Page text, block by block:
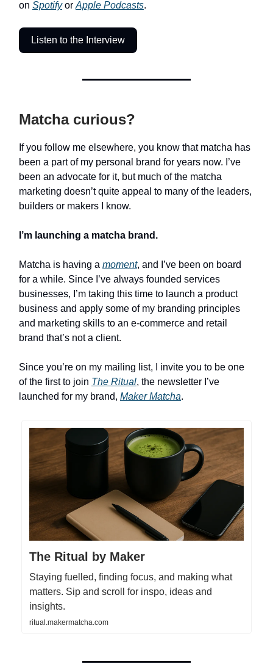
on Spotifyor Apple Podcasts.
Listen to the Interview
Matcha curious?
If you follow me elsewhere, you know that matcha has
been a part of my personal brand for years now. I’ve
been an advocate for it, but much of the matcha
marketing doesn’t quite appeal to many of the leaders,
builders or makers I know.
I’m launching a matcha brand.
Matcha is having a moment, and I’ve been on board
for a while. Since I’ve always founded services
businesses, I’m taking this time to launch a product
business and apply some of my branding principles
and marketing skills to an e-commerce and retail
brand that’s not a client.
Since you’re on my mailing list, I invite you to be one
of the first to join The Ritual, the newsletter I’ve
launched for my brand, Maker Matcha.
The Ritual by Maker
Staying fuelled, finding focus, and making what
matters. Sip and scroll for inspo, ideas and
insights.
ritual.makermatcha.com